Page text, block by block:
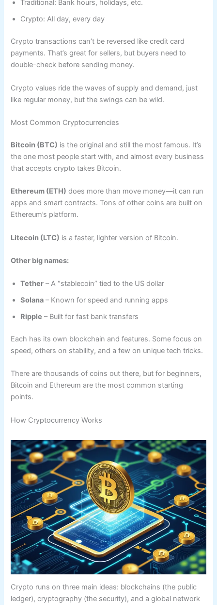
Traditional: Bank hours, holidays, etc.
Crypto: All day, every day
Crypto transactions can’t be reversed like credit card
payments. That’s great for sellers, but buyers need to
double-check before sending money.
Crypto values ride the waves of supply and demand, just
like regular money, but the swings can be wild.
Most Common Cryptocurrencies
Bitcoin (BTC) is the original and still the most famous. It’s
the one most people start with, and almost every business
that accepts crypto takes Bitcoin.
Ethereum (ETH) does more than move money—it can run
apps and smart contracts. Tons of other coins are built on
Ethereum’s platform.
Litecoin (LTC) is a faster, lighter version of Bitcoin.
Other big names:
Tether – A “stablecoin” tied to the US dollar
Solana – Known for speed and running apps
Ripple – Built for fast bank transfers
Each has its own blockchain and features. Some focus on
speed, others on stability, and a few on unique tech tricks.
There are thousands of coins out there, but for beginners,
Bitcoin and Ethereum are the most common starting
points.
How Cryptocurrency Works
Crypto runs on three main ideas: blockchains (the public
ledger), cryptography (the security), and a global network